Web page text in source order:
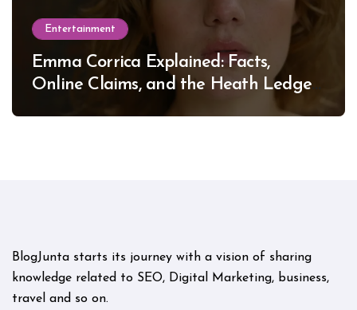
Entertainment
Emma Corrica Explained: Facts,
Online Claims, and the Heath Ledger
BlogJunta starts its journey with a vision of sharing
knowledge related to SEO, Digital Marketing, business,
travel and so on.